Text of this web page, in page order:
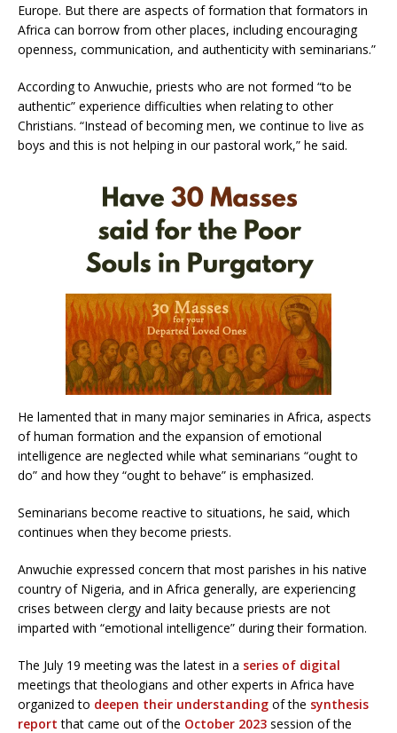
Europe. But there are aspects of formation that formators in
Africa can borrow from other places, including encouraging
openness, communication, and authenticity with seminarians.”
According to Anwuchie, priests who are not formed “to be
authentic” experience difficulties when relating to other
Christians. “Instead of becoming men, we continue to live as
boys and this is not helping in our pastoral work,” he said.
He lamented that in many major seminaries in Africa, aspects
of human formation and the expansion of emotional
intelligence are neglected while what seminarians “ought to
do” and how they “ought to behave” is emphasized.
Seminarians become reactive to situations, he said, which
continues when they become priests.
Anwuchie expressed concern that most parishes in his native
country of Nigeria, and in Africa generally, are experiencing
crises between clergy and laity because priests are not
imparted with “emotional intelligence” during their formation.
The July 19 meeting was the latest in a series of digital
meetings that theologians and other experts in Africa have
organized to deepen their understanding of the synthesis
report that came out of the October 2023 session of the